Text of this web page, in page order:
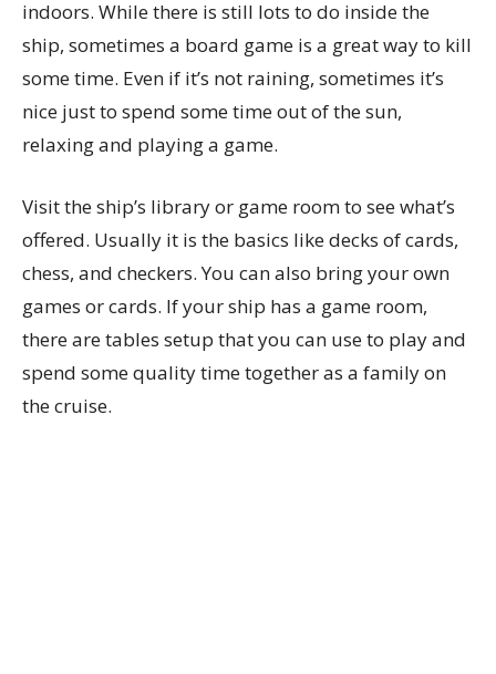
indoors. While there is still lots to do inside the
ship, sometimes a board game is a great way to kill
some time. Even if it’s not raining, sometimes it’s
nice just to spend some time out of the sun,
relaxing and playing a game.
Visit the ship’s library or game room to see what’s
offered. Usually it is the basics like decks of cards,
chess, and checkers. You can also bring your own
games or cards. If your ship has a game room,
there are tables setup that you can use to play and
spend some quality time together as a family on
the cruise.